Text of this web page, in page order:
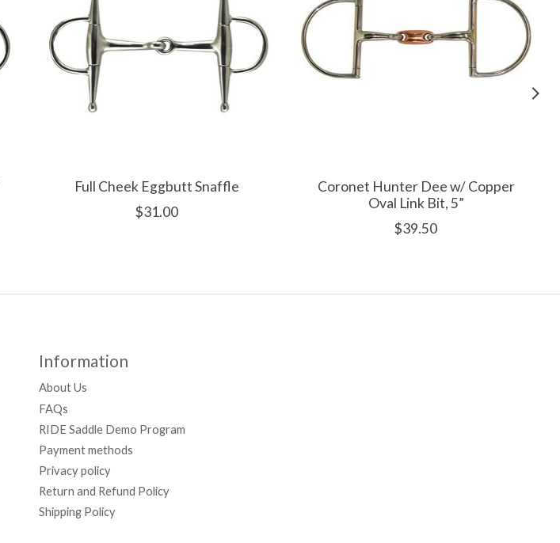
Full Cheek Eggbutt Snaffle
$31.00
Coronet Hunter Dee w/ Copper
Oval Link Bit, 5”
$39.50
Information
About Us
FAQs
RIDE Saddle Demo Program
Payment methods
Privacy policy
Return and Refund Policy
Shipping Policy